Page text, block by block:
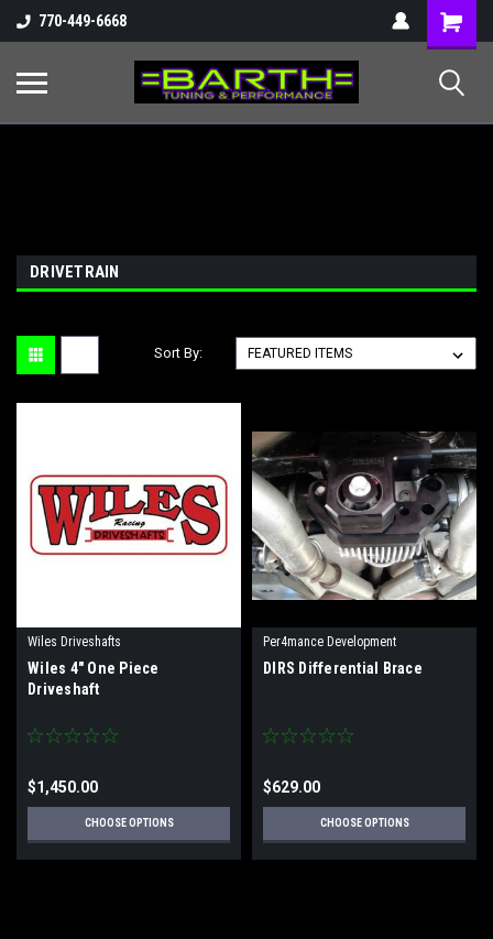
770-449-6668
Shopping
Cart
DRIVETRAIN
Sort By:
Wiles Driveshafts
Wiles 4" One Piece
Driveshaft
$1,450.00
CHOOSE OPTIONS
Per4mance Development
DIRS Differential Brace
$629.00
CHOOSE OPTIONS